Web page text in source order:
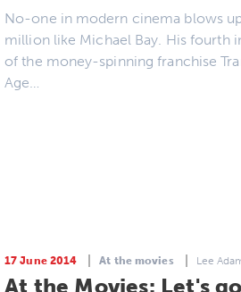
No-one in modern cinema blows
million like Michael Bay. His fourth
of the money-spinning franchise
Age…
17 June 2014 At the movies Lee
At the Movies: Let's